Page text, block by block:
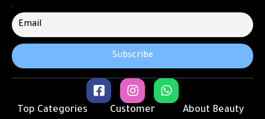
.
Top Categories
Customer
About Beauty